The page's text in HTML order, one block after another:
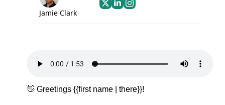
Jamie Clark
👋 Greetings {{first name | there}}!